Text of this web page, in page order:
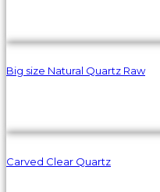
Big size Natural Quartz Raw
Carved Clear Quartz